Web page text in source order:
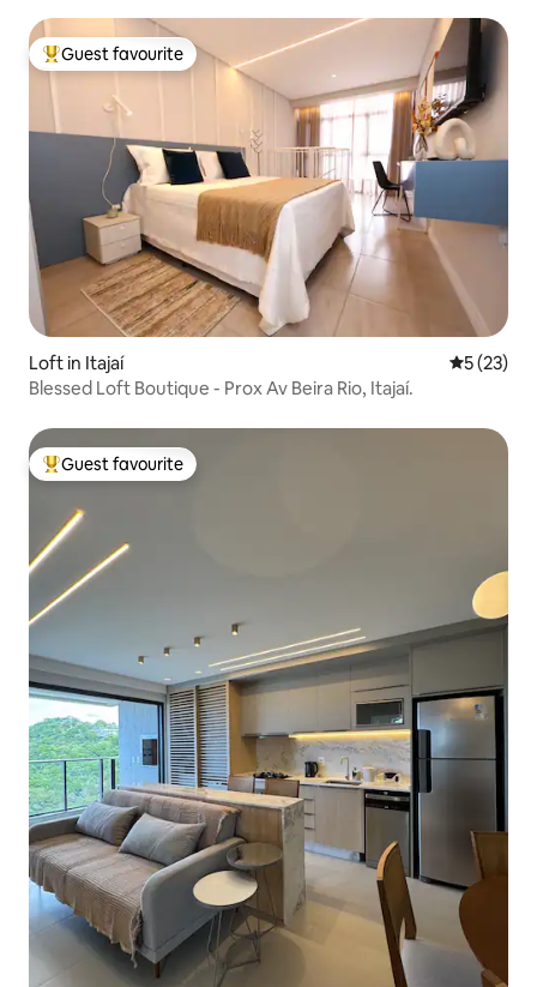
Top guest favourite
Guest favourite
Loft in Itajaí 5 out of 5
5 (23)
Blessed Loft Boutique - Prox Av Beira Rio, Itajaí.
Top guest favourite
Guest favourite